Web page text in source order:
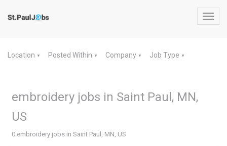
Location ▼ Posted Within ▼ Company ▼ Job Type ▼
embroidery jobs in Saint Paul, MN,
US
0 embroidery jobs in Saint Paul, MN, US